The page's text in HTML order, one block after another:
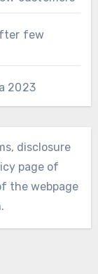
few
2023
disclosure
page of
the webpage